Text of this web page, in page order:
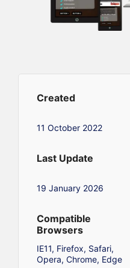
Created
11 October 2022
Last Update
19 January 2026
Compatible
Browsers
IE11, Firefox, Safari,
Opera, Chrome, Edge